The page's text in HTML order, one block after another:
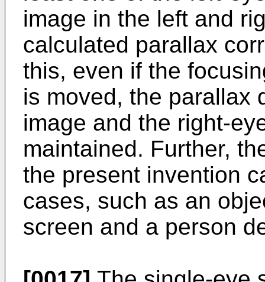
image in the left and
calculated parallax
this, even if the
is moved, the parallax
image and the right-
maintained. Further,
the present invention
cases, such as an
screen and a person